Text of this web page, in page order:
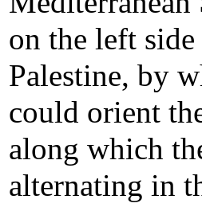
on the left
Palestine, by
could orient
along which
alternating in